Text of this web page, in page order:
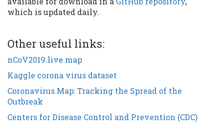
which is updated daily.
Other useful links:
nCoV2019.live map
Kaggle corona virus dataset
Coronavirus Map: Tracking the Spread of the
Outbreak
Centers for Disease Control and Prevention (CDC)